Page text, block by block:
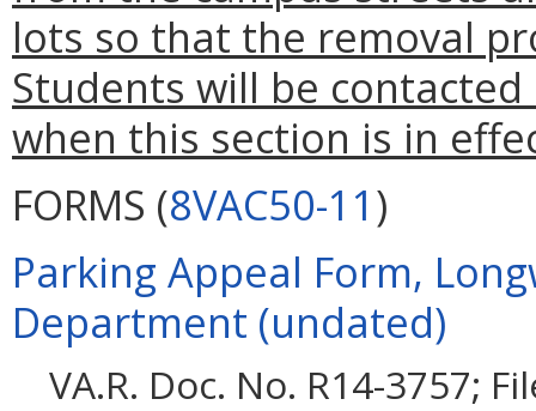
lots so that the removal
Students will be
when this section is in
FORMS (8VAC50-11)
Parking Appeal Form,
Department (undated)
VA.R. Doc. No. R14-3757;